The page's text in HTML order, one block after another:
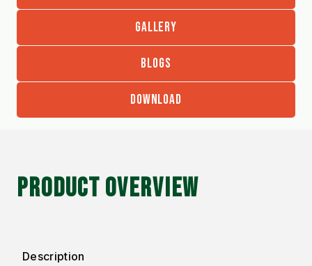
GALLERY
BLOGS
DOWNLOAD
PRODUCT OVERVIEW
Description